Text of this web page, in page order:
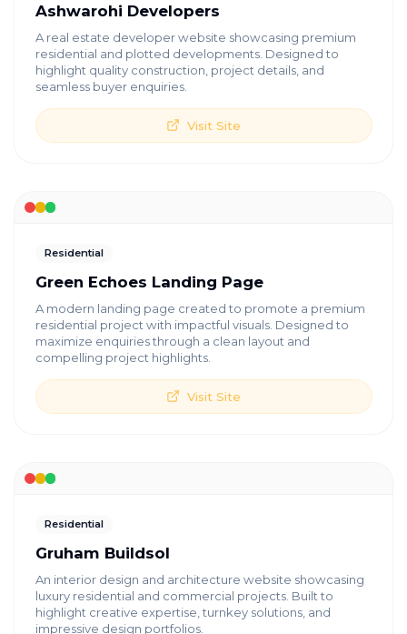
Ashwarohi Developers
A real estate developer website showcasing premium
residential and plotted developments. Designed to
highlight quality construction, project details, and
seamless buyer enquiries.
Visit Site
Residential
Green Echoes Landing Page
A modern landing page created to promote a premium
residential project with impactful visuals. Designed to
maximize enquiries through a clean layout and
compelling project highlights.
Visit Site
Residential
Gruham Buildsol
An interior design and architecture website showcasing
luxury residential and commercial projects. Built to
highlight creative expertise, turnkey solutions, and
impressive design portfolios.